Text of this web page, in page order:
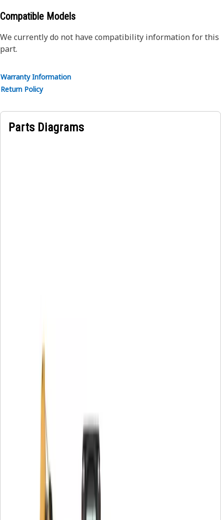
Compatible Models
We currently do not have compatibility information for this
part.
Warranty Information
Return Policy
Parts Diagrams